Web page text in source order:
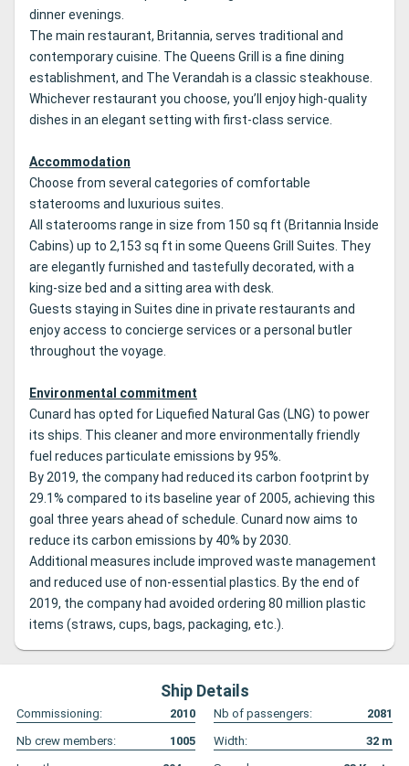
dinner evenings.
The main restaurant, Britannia, serves traditional and
contemporary cuisine. The Queens Grill is a fine dining
establishment, and The Verandah is a classic steakhouse.
Whichever restaurant you choose, you’ll enjoy high-quality
dishes in an elegant setting with first-class service.
Accommodation
Choose from several categories of comfortable
staterooms and luxurious suites.
All staterooms range in size from 150 sq ft (Britannia Inside
Cabins) up to 2,153 sq ft in some Queens Grill Suites. They
are elegantly furnished and tastefully decorated, with a
king-size bed and a sitting area with desk.
Guests staying in Suites dine in private restaurants and
enjoy access to concierge services or a personal butler
throughout the voyage.
Environmental commitment
Cunard has opted for Liquefied Natural Gas (LNG) to power
its ships. This cleaner and more environmentally friendly
fuel reduces particulate emissions by 95%.
By 2019, the company had reduced its carbon footprint by
29.1% compared to its baseline year of 2005, achieving this
goal three years ahead of schedule. Cunard now aims to
reduce its carbon emissions by 40% by 2030.
Additional measures include improved waste management
and reduced use of non-essential plastics. By the end of
2019, the company had avoided ordering 80 million plastic
items (straws, cups, bags, packaging, etc.).
Ship Details
Commissioning: 2010 Nb of passengers:
2081
Nb crew members:
1005 Width: 32 m